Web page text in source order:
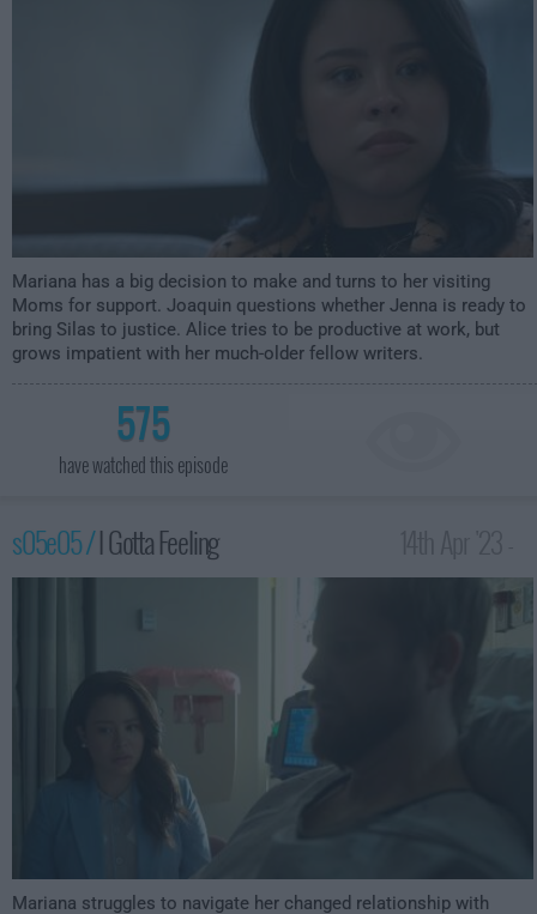
Mariana has a big decision to make and turns to her visiting
Moms for support. Joaquin questions whether Jenna is ready to
bring Silas to justice. Alice tries to be productive at work, but
grows impatient with her much-older fellow writers.
575
have watched this episode
s05e05 /I Gotta Feeling
2:00am
Mariana struggles to navigate her changed relationship with